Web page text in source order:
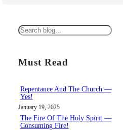
S
a
c
h
Must Read
Repentance And The Church —
Yes!
January 19, 2025
The Fire Of The Holy Spirit —
Consuming Fire!